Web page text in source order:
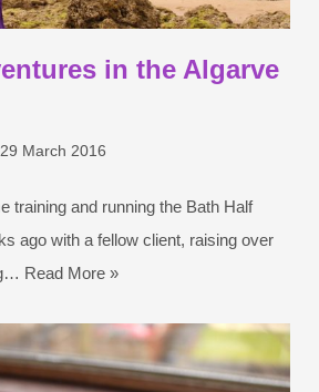
in the Algarve
29 March 2016
training and running the Bath Half
ago with a fellow client, raising over
Read More »